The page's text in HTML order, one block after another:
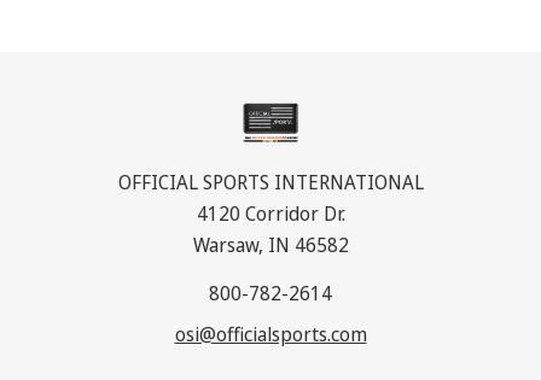
OFFICIAL SPORTS INTERNATIONAL
4120 Corridor Dr.
Warsaw, IN 46582
800-782-2614
osi@officialsports.com